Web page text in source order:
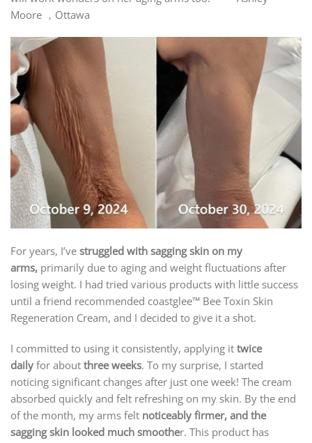
Moore ，Ottawa
For years, I’ve struggled with sagging skin on my
arms, primarily due to aging and weight fluctuations after
losing weight. I had tried various products with little success
until a friend recommended coastglee™ Bee Toxin Skin
Regeneration Cream, and I decided to give it a shot.
I committed to using it consistently, applying it twice
daily for about three weeks. To my surprise, I started
noticing significant changes after just one week! The cream
absorbed quickly and felt refreshing on my skin. By the end
of the month, my arms felt noticeably firmer, and the
sagging skin looked much smoother. This product has